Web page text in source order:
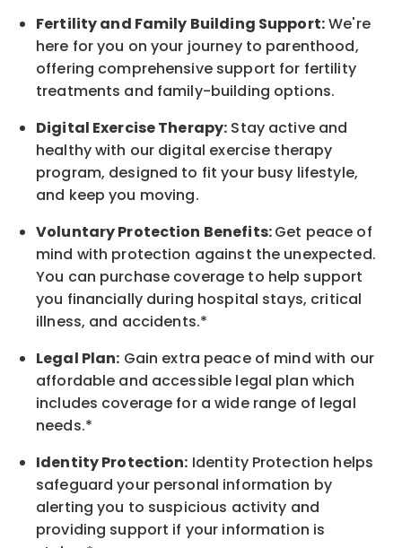
Fertility and Family Building Support:We're
here for you on your journey to parenthood,
offering comprehensive support for fertility
treatments and family-building options.
Digital Exercise Therapy: Stay active and
healthy with our digital exercise therapy
program, designed to fit your busy lifestyle,
and keepyou moving.
Voluntary Protection Benefits:Get peace of
mind with protection against the unexpected.
You can purchase coverage to help support
you financially during hospital stays, critical
illness, and accidents.*
Legal Plan: Gain extra peace of mind with our
affordable and accessible legal plan which
includes coverage for a wide range of legal
needs.*
Identity Protection: Identity Protection helps
safeguard your personal information by
alerting you to suspicious activity and
providing support if your information is